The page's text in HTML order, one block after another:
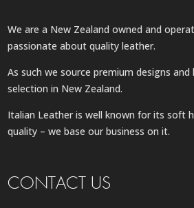
We are a New Zealand owned and
passionate about quality leather.
As such we source premium designs
selection in New Zealand.
Italian Leather is well known for its soft
quality – we base our business on it.
CONTACT US